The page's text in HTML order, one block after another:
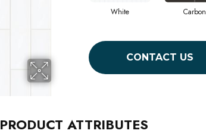
White Carbon
CONTACT US
PRODUCT ATTRIBUTES